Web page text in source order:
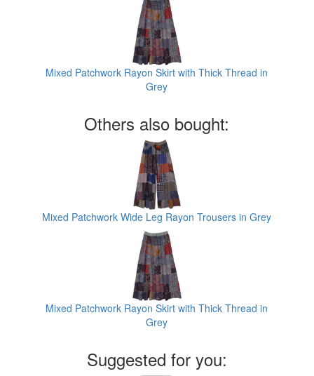
Mixed Patchwork Rayon Skirt with Thick Thread in
Grey
Others also bought:
Mixed Patchwork Wide Leg Rayon Trousers in Grey
Mixed Patchwork Rayon Skirt with Thick Thread in
Grey
Suggested for you: